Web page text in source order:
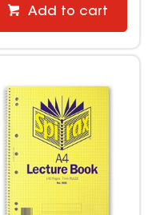
Add to cart